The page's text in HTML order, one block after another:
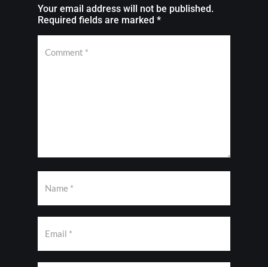
Your email address will not be published.
Required fields are marked *